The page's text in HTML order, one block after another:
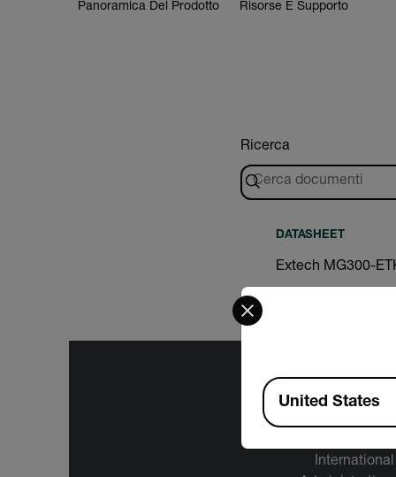
Panoramica Del Prodotto Risorse E Supporto
Ricerca
DATASHEET
Extech MG300-
International
Select your preferred
Available Locations
United States